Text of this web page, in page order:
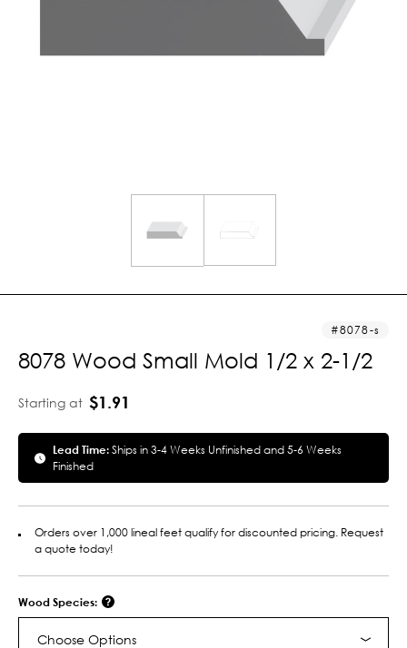
8078-s
8078 Wood Small Mold 1/2 x 2-1/2
Starting at $1.91
Lead Time:Ships in 3-4 Weeks Unfinished and 5-6 Weeks
Finished
Orders over 1,000 lineal feet qualify for discounted pricing. Request
a quote today!
Wood Species:
Choose Options